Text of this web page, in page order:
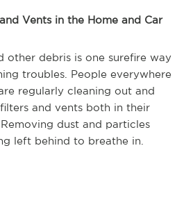
Vents in the Home and Car
other debris is one surefire way
troubles. People everywhere
regularly cleaning out and
and vents both in their
dust and particles
left behind to breathe in.